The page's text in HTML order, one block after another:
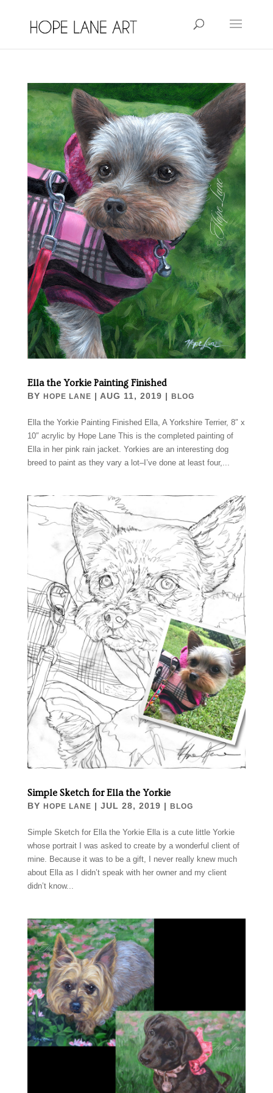
Ella the Yorkie Painting Finished
BY HOPE LANE | AUG 11, 2019 | BLOG
Ella the Yorkie Painting Finished Ella, A Yorkshire Terrier, 8″ x
10″ acrylic by Hope Lane This is the completed painting of
Ella in her pink rain jacket. Yorkies are an interesting dog
breed to paint as they vary a lot–I’ve done at least four,...
Simple Sketch for Ella the Yorkie
BY HOPE LANE | JUL 28, 2019 | BLOG
Simple Sketch for Ella the Yorkie Ella is a cute little Yorkie
whose portrait I was asked to create by a wonderful client of
mine. Because it was to be a gift, I never really knew much
about Ella as I didn’t speak with her owner and my client
didn’t know...